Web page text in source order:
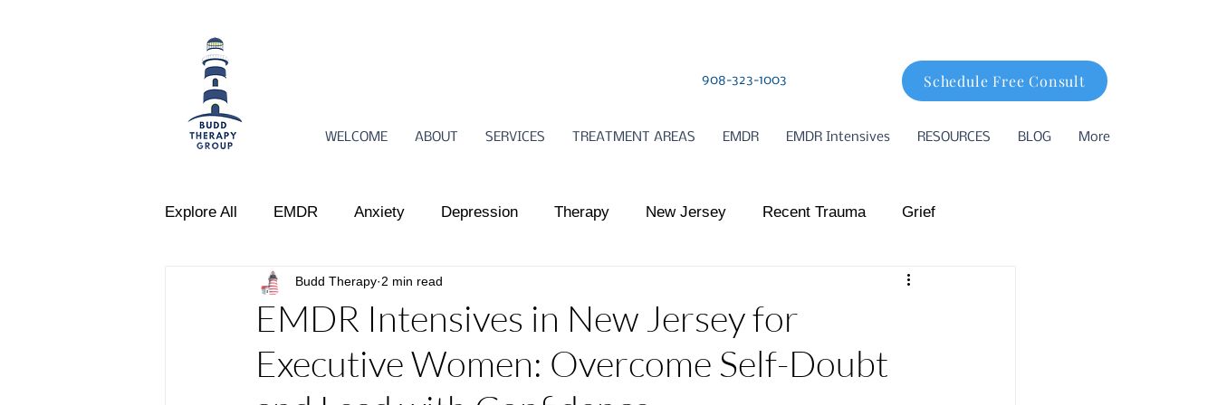
908-323-1003
WELCOME ABOUT SERVICES TREATMENT AREAS EMDR EMDR Intensives RESOURCES BLOG More
Schedule Free Consult
Explore All EMDR Anxiety Depression Therapy New Jersey Recent Trauma Grief
Women's Issues Perinatal Health
Emotional Regulation Parts Work Somatic Therapy Nervous System Regulation Basking Ridge
EMDR Intensives in New Jersey for
Executive Women: Overcome Self-Doubt
Budd Therapy 2 min read